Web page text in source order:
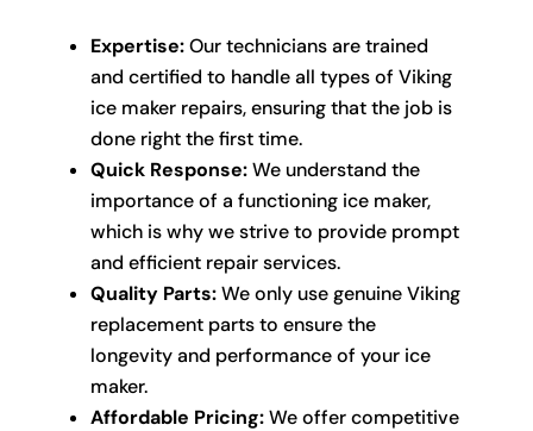
Expertise:Our technicians are trained
and certified to handle all types of Viking
ice maker repairs, ensuring that the job is
done right the first time.
Quick Response:We understand the
importance of a functioning ice maker,
which is why we strive to provide prompt
and efficient repair services.
Quality Parts:We only use genuine Viking
replacement parts to ensure the
longevity and performance of your ice
maker.
Affordable Pricing:We offer competitive